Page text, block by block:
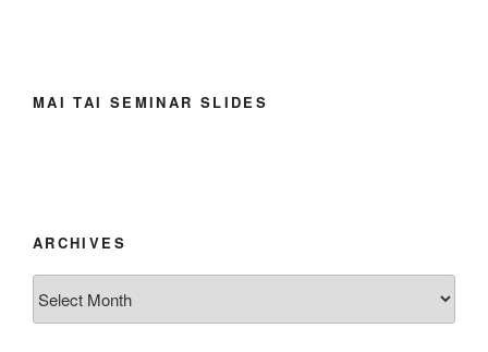
MAI TAI SEMINAR SLIDES
ARCHIVES